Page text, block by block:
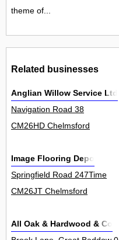
theme of...
Related businesses
Anglian Willow Service Ltd
Navigation Road 38
CM26HD Chelmsford
Image Flooring Depo
Springfield Road 247Time
CM26JT Chelmsford
All Oak & Hardwood & Co